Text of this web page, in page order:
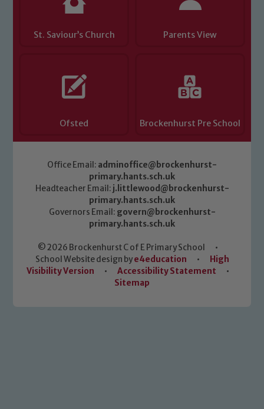
St. Saviour’s Church Parents View
Ofsted Brockenhurst Pre School
Office Email: adminoffice@brockenhurst-
primary.hants.sch.uk
Headteacher Email: j.littlewood@brockenhurst-
primary.hants.sch.uk
Governors Email: govern@brockenhurst-
primary.hants.sch.uk
© 2026 Brockenhurst C of E Primary School
•
School Website design bye4education •
High
Visibility Version
• Accessibility Statement
•
Sitemap